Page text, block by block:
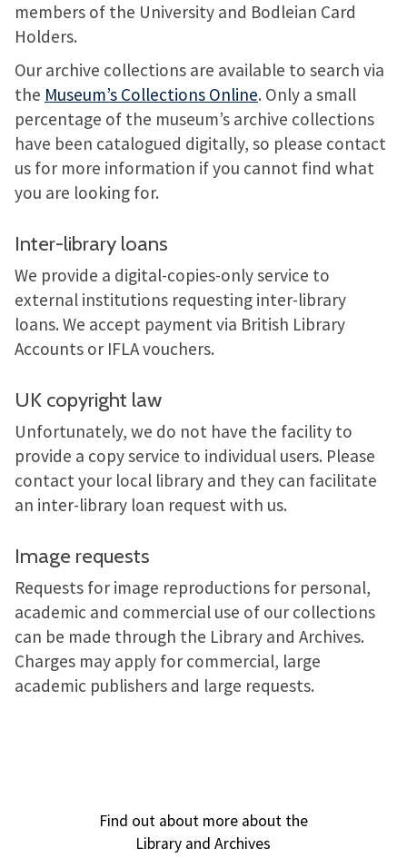
members of the University and Bodleian Card
Holders.
Our archive collections are available to search via
the Museum’s Collections Online. Only a small
percentage of the museum’s archive collections
have been catalogued digitally, so please contact
us for more information if you cannot find what
you are looking for.
Inter-library loans
We provide a digital-copies-only service to
external institutions requesting inter-library
loans. We accept payment via British Library
Accounts or IFLA vouchers.
UK copyright law
Unfortunately, we do not have the facility to
provide a copy service to individual users. Please
contact your local library and they can facilitate
an inter-library loan request with us.
Image requests
Requests for image reproductions for personal,
academic and commercial use of our collections
can be made through the Library and Archives.
Charges may apply for commercial, large
academic publishers and large requests.
Find out about more about the
Library and Archives